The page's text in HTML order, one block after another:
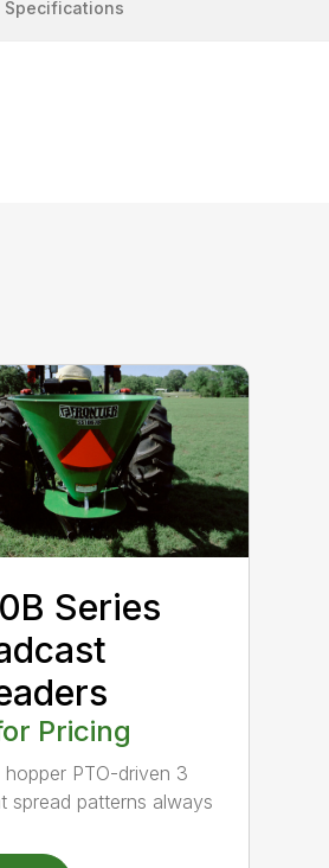
Specifications
Series
Pricing
hopper PTO-driven 3
spread patterns always